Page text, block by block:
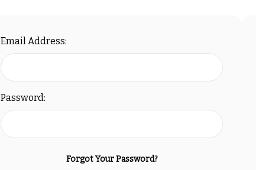
Email Address:
Password:
Forgot Your Password?